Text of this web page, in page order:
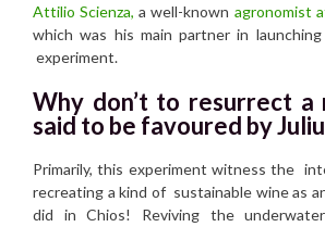
Attilio Scienza,a well-known agronomist
which was his main partner in
experiment.
Why don’t to resurrect a
said to be favoured by
Primarily, this experiment witness the
recreating a kind of sustainable wine as
did in Chios! Reviving the